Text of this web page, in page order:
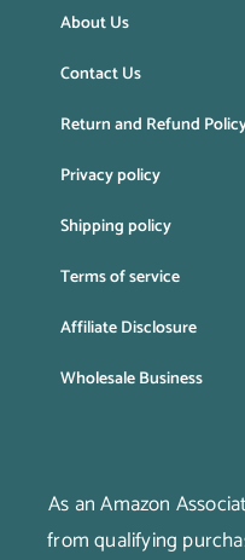
About Us
Contact Us
Return and Refund
Privacy policy
Shipping policy
Terms of service
Affiliate Disclosure
Wholesale Business
As an Amazon
from qualifying